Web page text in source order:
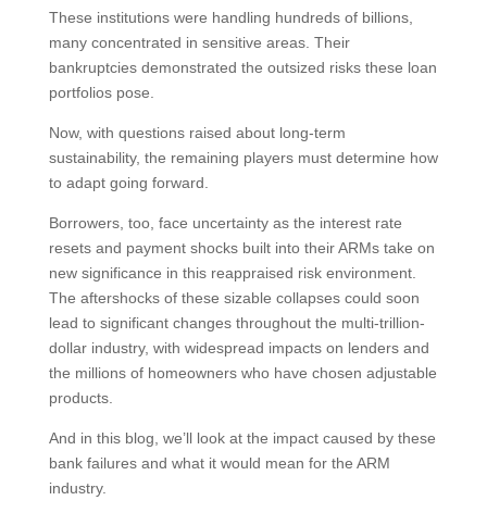
These institutions were handling hundreds of billions,
many concentrated in sensitive areas. Their
bankruptcies demonstrated the outsized risks these loan
portfolios pose.
Now, with questions raised about long-term
sustainability, the remaining players must determine how
to adapt going forward.
Borrowers, too, face uncertainty as the interest rate
resets and payment shocks built into their ARMs take on
new significance in this reappraised risk environment.
The aftershocks of these sizable collapses could soon
lead to significant changes throughout the multi-trillion-
dollar industry, with widespread impacts on lenders and
the millions of homeowners who have chosen adjustable
products.
And in this blog, we’ll look at the impact caused by these
bank failures and what it would mean for the ARM
industry.